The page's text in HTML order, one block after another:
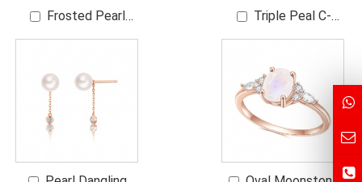
Frosted Pearl
Drop Hoop Earrings
Triple Peal C-
Shaped Earrings